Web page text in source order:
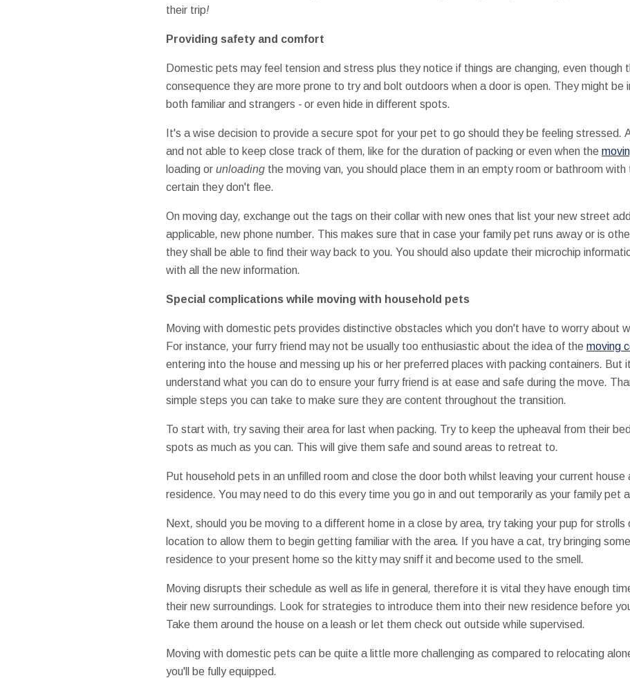
their trip!
Providing safety and comfort
Domestic pets may feel tension and stress plus they notice if things are changing, even though
consequence they are more prone to try and bolt outdoors when a door is open. They might be
both familiar and strangers - or even hide in different spots.
It's a wise decision to provide a secure spot for your pet to go should they be feeling stressed.
and not able to keep close track of them, like for the duration of packing or even when the
loading orunloading the moving van, you should place them in an empty room or bathroom with
certain they don't flee.
On moving day, exchange out the tags on their collar with new ones that list your new street
applicable, new phone number. This makes sure that in case your family pet runs away or is
they shall be able to find their way back to you. You should also update their microchip
with all the new information.
Special complications while moving with household pets
Moving with domestic pets provides distinctive obstacles which you don't have to worry about
For instance, your furry friend may not be usually too enthusiastic about the idea of the moving
entering into the house and messing up his or her preferred places with packing containers. But
understand what you can do to ensure your furry friend is at ease and safe during the move.
simple steps you can take to make sure they are content throughout the transition.
To start with, try saving their area for last when packing. Try to keep the upheaval from their
spots as much as you can. This will give them safe and sound areas to retreat to.
Put household pets in an unfilled room and close the door both whilst leaving your current house
residence. You may need to do this every time you go in and out temporarily as your family pet
Next, should you be moving to a different home in a close by area, try taking your pup for strolls
location to allow them to begin getting familiar with the area. If you have a cat, try bringing
residence to your present home so the kitty may sniff it and become used to the smell .
Moving disrupts their schedule as well as life in general , therefore it is vital they have enough
their new surroundings. Look for strategies to introduce them into their new residence before
Take them around the house on a leash or let them check out outside while supervised.
Moving with domestic pets can be quite a little more challenging as compared to relocating
you'll be fully equipped.